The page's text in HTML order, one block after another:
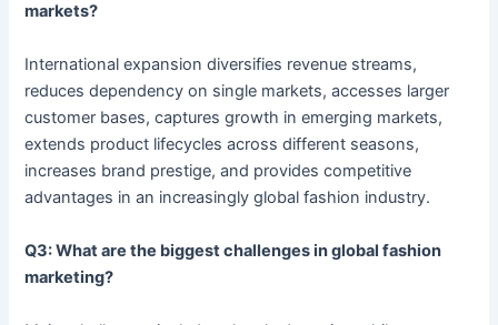
markets?
International expansion diversifies revenue streams,
reduces dependency on single markets, accesses larger
customer bases, captures growth in emerging markets,
extends product lifecycles across different seasons,
increases brand prestige, and provides competitive
advantages in an increasingly global fashion industry.
Q3: What are the biggest challenges in global fashion
marketing?